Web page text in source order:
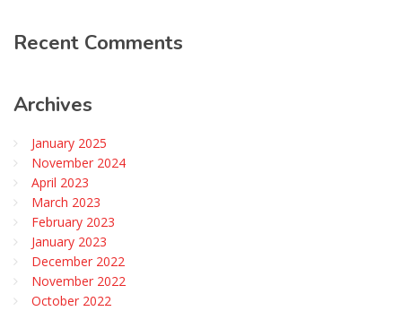
Recent Comments
Archives
January 2025
November 2024
April 2023
March 2023
February 2023
January 2023
December 2022
November 2022
October 2022